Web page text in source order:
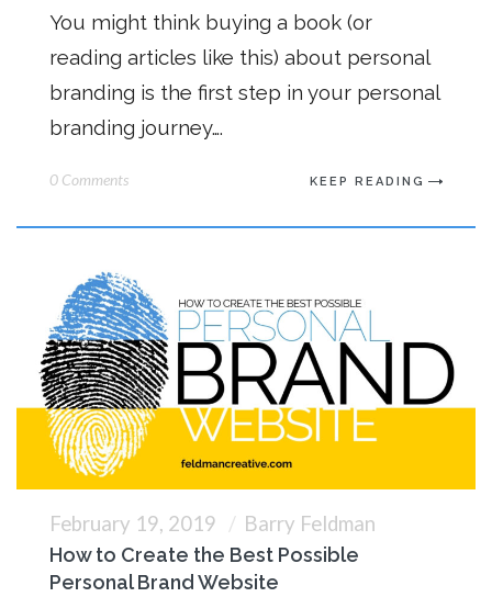
You might think buying a book (or
reading articles like this) about personal
branding is the first step in your personal
branding journey….
0 Comments KEEP READING
February 19, 2019 Barry Feldman
How to Create the Best Possible
Personal Brand Website